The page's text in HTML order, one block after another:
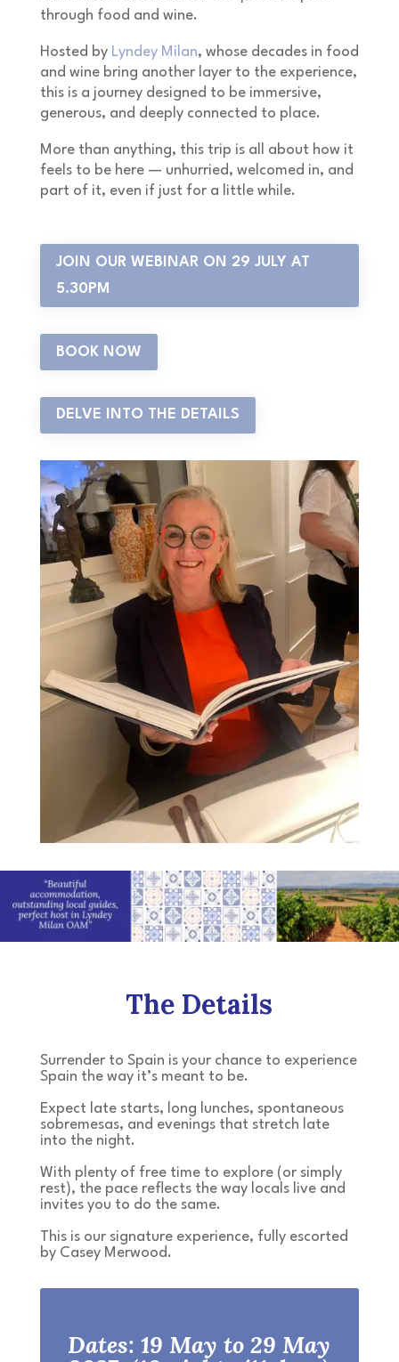
through food and wine.
Hosted by Lyndey Milan, whose decades in food
and wine bring another layer to the experience,
this is a journey designed to be immersive,
generous, and deeply connected to place.
More than anything, this trip is all about how it
feels to be here — unhurried, welcomed in, and
part of it, even if just for a little while.
JOIN OUR WEBINAR ON 29 JULY AT
5.30PM
BOOK NOW
DELVE INTO THE DETAILS
The Details
Surrender to Spain is your chance to experience
Spain the way it’s meant to be.
Expect late starts, long lunches, spontaneous
sobremesas, and evenings that stretch late
into the night.
With plenty of free time to explore (or simply
rest), the pace reflects the way locals live and
invites you to do the same.
This is our signature experience, fully escorted
by Casey Merwood.
Dates: 19 May to 29 May